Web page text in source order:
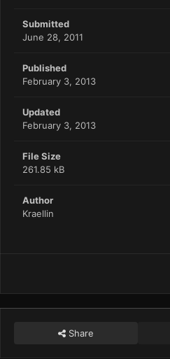
Submitted
June 28, 2011
Published
February 3, 2013
Updated
February 3, 2013
File Size
261.85 kB
Author
Kraellin
Share